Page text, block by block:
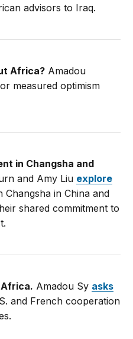
advisors to Iraq.
Africa? Amadou
measured optimism
in Changsha and
and Amy Liu explore
in China and
shared commitment to
Africa. Amadou Sy asks
and French cooperation